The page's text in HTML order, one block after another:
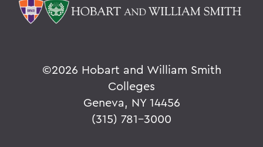
©2026 Hobart and William Smith
Colleges
Geneva, NY 14456
(315) 781-3000